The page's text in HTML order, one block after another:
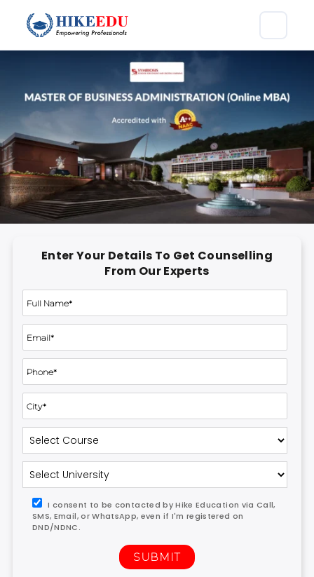
Enter Your Details To Get Counselling
From Our Experts
I consent to be contacted by Hike Education via Call,
SMS, Email, or WhatsApp, even if I'm registered on
DND/NDNC.